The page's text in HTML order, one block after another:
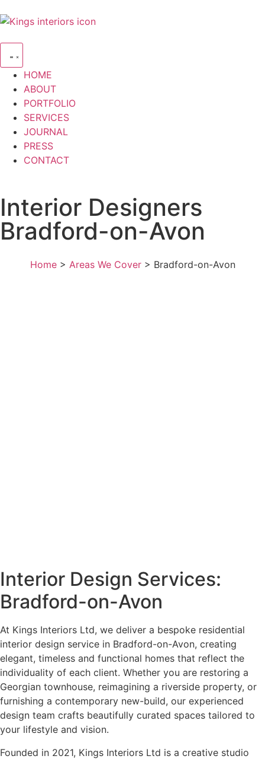
HOME
ABOUT
PORTFOLIO
SERVICES
JOURNAL
PRESS
CONTACT
Interior Designers
Bradford-on-Avon
Home> Areas We Cover > Bradford-on-Avon
Interior Design Services:
Bradford-on-Avon
At Kings Interiors Ltd, we deliver a bespoke residential
interior design service in Bradford-on-Avon, creating
elegant, timeless and functional homes that reflect the
individuality of each client. Whether you are restoring a
Georgian townhouse, reimagining a riverside property, or
furnishing a contemporary new-build, our experienced
design team crafts beautifully curated spaces tailored to
your lifestyle and vision.
Founded in 2021, Kings Interiors Ltd is a creative studio